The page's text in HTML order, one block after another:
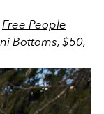
Free People
Bottoms, $50,